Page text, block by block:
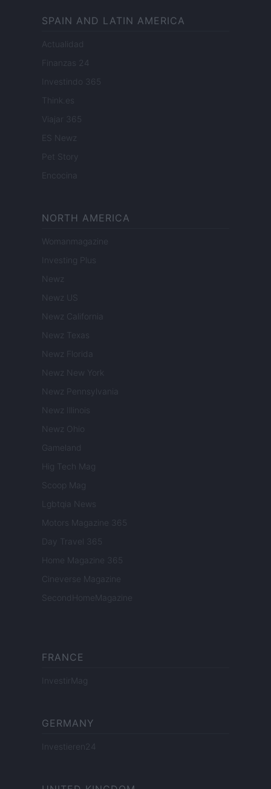
SPAIN AND LATIN AMERICA
Actualidad
Finanzas 24
Investindo 365
Think.es
Viajar 365
ES Newz
Pet Story
Encocina
NORTH AMERICA
Womanmagazine
Investing Plus
Newz
Newz US
Newz California
Newz Texas
Newz Florida
Newz New York
Newz Pennsylvania
Newz Illinois
Newz Ohio
Gameland
Hig Tech Mag
Scoop Mag
Lgbtqia News
Motors Magazine 365
Day Travel 365
Home Magazine 365
Cineverse Magazine
SecondHomeMagazine
FRANCE
InvestirMag
GERMANY
Investieren24